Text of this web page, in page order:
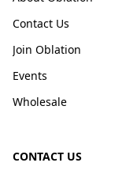
Contact Us
Join Oblation
Events
Wholesale
CONTACT US